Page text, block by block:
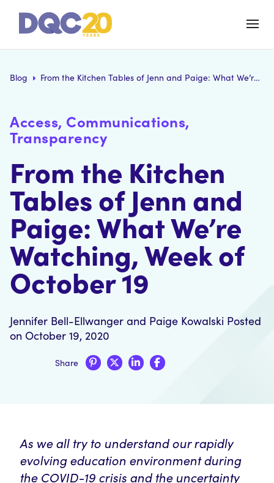
Blog From the Kitchen Tables of Jenn and Paige: What We’re Watching, Week of October 19
Access, Communications,
Transparency
From the Kitchen
Tables of Jenn and
Paige: What We’re
Watching, Week of
October 19
Jennifer Bell-Ellwanger and Paige Kowalski Posted
on October 19, 2020
Share
As we all try to understand our rapidly
evolving education environment during
the COVID-19 crisis and the uncertainty